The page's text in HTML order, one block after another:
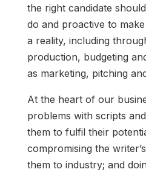
the right candidate
do and proactive to
a reality, including
production, budgeting
as marketing, pitching
At the heart of our
problems with scripts
them to fulfil their
compromising the
them to industry; and